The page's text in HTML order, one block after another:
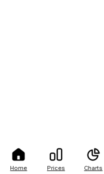
Home Prices Charts